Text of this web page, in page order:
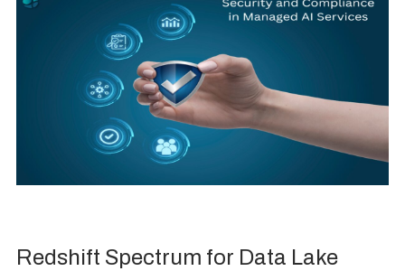
Redshift Spectrum for Data Lake